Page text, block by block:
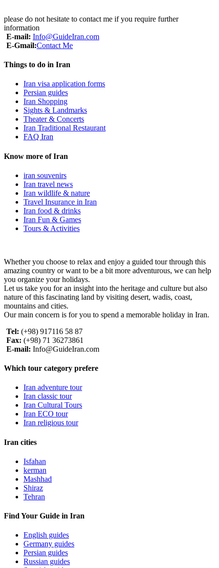
please do not hesitate to contact me if you require further
information
E-mail: Info@GuideIran.com
E-Gmail:Contact Me
Things to do in Iran
Iran visa application forms
Persian guides
Iran Shopping
Sights & Landmarks
Theater & Concerts
Iran Traditional Restaurant
FAQ Iran
Know more of Iran
iran souvenirs
Iran travel news
Iran wildlife & nature
Travel Insurance in Iran
Iran food & drinks
Iran Fun & Games
Tours & Activities
Whether you choose to relax and enjoy a guided tour through this
amazing country or want to be a bit more adventurous, we can help
you organize your holidays.
Let us take you for an insight into the heritage and culture but also
nature of this fascinating land by visiting desert, wadis, coast,
mountains and cities.
Our main concern is for you to spend a memorable holiday in Iran.
Tel: (+98) 917116 58 87
Fax: (+98) 71 36273861
E-mail: Info@GuideIran.com
Which tour category prefere
Iran adventure tour
Iran classic tour
Iran Cultural Tours
Iran ECO tour
Iran religious tour
Iran cities
Isfahan
kerman
Mashhad
Shiraz
Tehran
Find Your Guide in Iran
English guides
Germany guides
Persian guides
Russian guides